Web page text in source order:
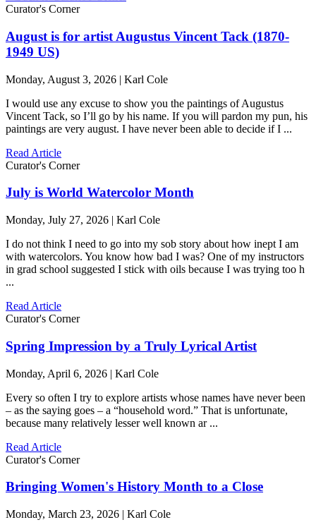
Curator's Corner
August is for artist Augustus Vincent Tack (1870-
1949 US)
Monday, August 3, 2026 | Karl Cole
I would use any excuse to show you the paintings of Augustus
Vincent Tack, so I’ll go by his name. If you will pardon my pun, his
paintings are very august. I have never been able to decide if I ...
Read Article
Curator's Corner
July is World Watercolor Month
Monday, July 27, 2026 | Karl Cole
I do not think I need to go into my sob story about how inept I am
with watercolors. You know how bad I was? One of my instructors
in grad school suggested I stick with oils because I was trying too h
...
Read Article
Curator's Corner
Spring Impression by a Truly Lyrical Artist
Monday, April 6, 2026 | Karl Cole
Every so often I try to explore artists whose names have never been
– as the saying goes – a “household word.” That is unfortunate,
because many relatively lesser well known ar ...
Read Article
Curator's Corner
Bringing Women's History Month to a Close
Monday, March 23, 2026 | Karl Cole